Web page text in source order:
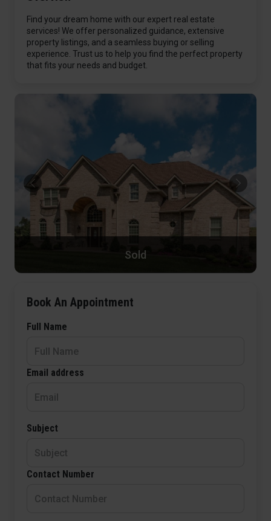
Sold
Book An Appointment
Full Name
Email address
Subject
Contact Number
Find your dream home with our expert real estate
services! We offer personalized guidance, extensive
property listings, and a seamless buying or selling
experience. Trust us to help you find the perfect property
that fits your needs and budget.